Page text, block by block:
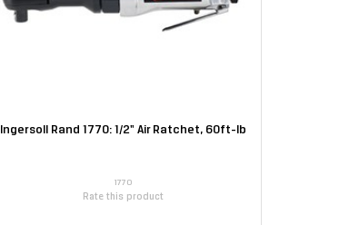
Ingersoll Rand 1770: 1/2" Air Ratchet, 60ft-lb
1770
Rate this product